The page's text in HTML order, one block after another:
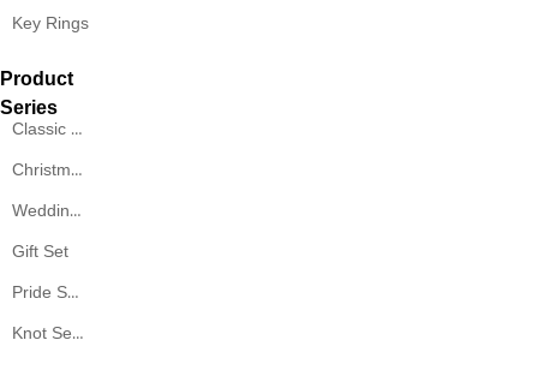
Key Rings
Classic Series
Christmas Series
Wedding Series
Gift Set
Pride Series
Knot Series
Product
Series